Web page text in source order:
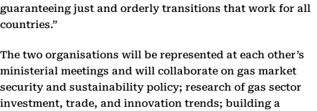
guaranteeing just and orderly transitions that work for all
countries.”
The two organisations will be represented at each other’s
ministerial meetings and will collaborate on gas market
security and sustainability policy; research of gas sector
investment, trade, and innovation trends; building a